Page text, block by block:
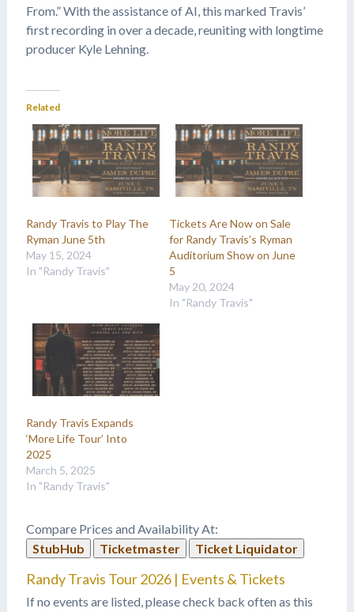
From.” With the assistance of AI, this marked Travis’
first recording in over a decade, reuniting with longtime
producer Kyle Lehning.
Related
Randy Travis to Play The
Ryman June 5th
May 15, 2024
In "Randy Travis"
Tickets Are Now on Sale
for Randy Travis’s Ryman
Auditorium Show on June
5
May 20, 2024
In "Randy Travis"
Randy Travis Expands
‘More Life Tour’ Into
2025
March 5, 2025
In "Randy Travis"
Compare Prices and Availability At:
StubHub
Ticketmaster Ticket Liquidator
Randy Travis Tour 2026 | Events & Tickets
If no events are listed, please check back often as this